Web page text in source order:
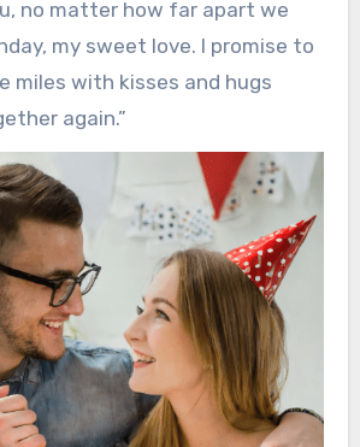
no matter how far apart we
my sweet love. I promise to
miles with kisses and hugs
again.”